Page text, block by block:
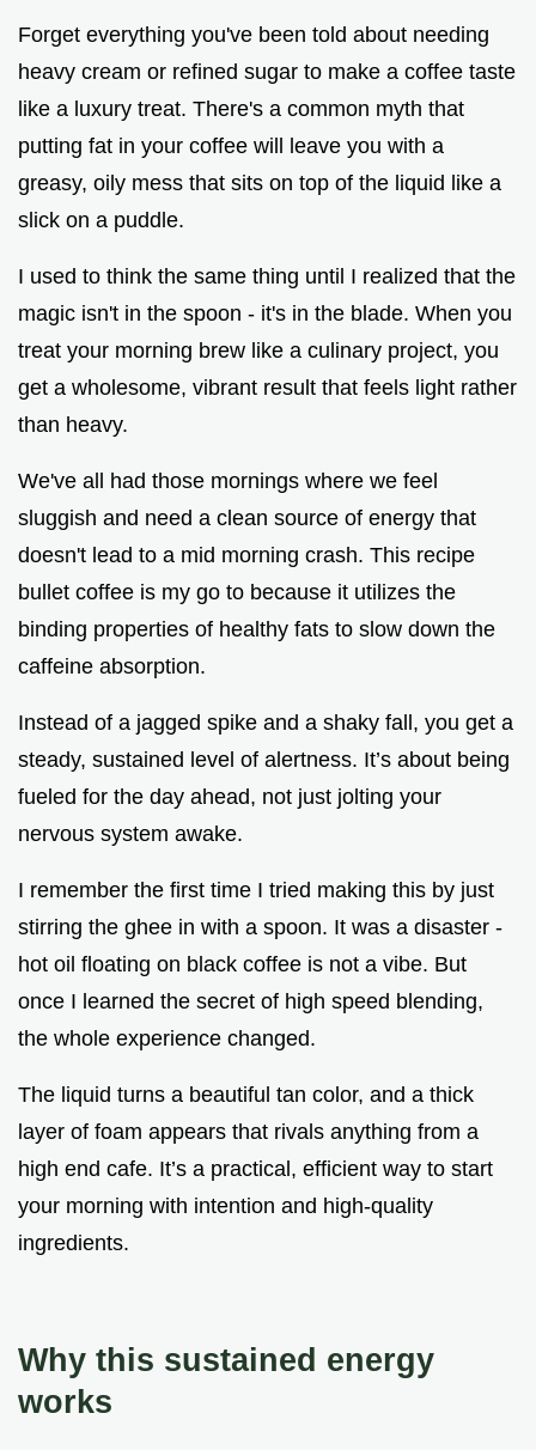
Forget everything you've been told about needing
heavy cream or refined sugar to make a coffee taste
like a luxury treat. There's a common myth that
putting fat in your coffee will leave you with a
greasy, oily mess that sits on top of the liquid like a
slick on a puddle.
I used to think the same thing until I realized that the
magic isn't in the spoon - it's in the blade. When you
treat your morning brew like a culinary project, you
get a wholesome, vibrant result that feels light rather
than heavy.
We've all had those mornings where we feel
sluggish and need a clean source of energy that
doesn't lead to a mid morning crash. This recipe
bullet coffee is my go to because it utilizes the
binding properties of healthy fats to slow down the
caffeine absorption.
Instead of a jagged spike and a shaky fall, you get a
steady, sustained level of alertness. It’s about being
fueled for the day ahead, not just jolting your
nervous system awake.
I remember the first time I tried making this by just
stirring the ghee in with a spoon. It was a disaster -
hot oil floating on black coffee is not a vibe. But
once I learned the secret of high speed blending,
the whole experience changed.
The liquid turns a beautiful tan color, and a thick
layer of foam appears that rivals anything from a
high end cafe. It’s a practical, efficient way to start
your morning with intention and high-quality
ingredients.
Why this sustained energy
works